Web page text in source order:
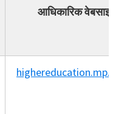
आधिकारिक वेबसाइट